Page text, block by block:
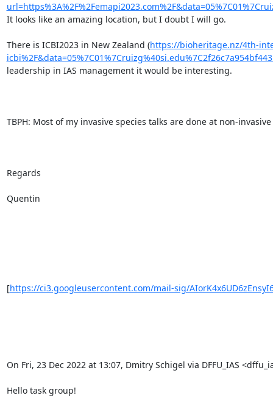
It looks like an amazing location, but I doubt I will go.
There is ICBI2023 in New Zealand (https://bioheritage.nz/4th-
leadership in IAS management it would be interesting.
TBPH: Most of my invasive species talks are done at non-
Regards
Quentin
[https://ci3.googleusercontent.com/mail-sig/
On Fri, 23 Dec 2022 at 13:07, Dmitry Schigel via DFFU_IAS
Hello task group!